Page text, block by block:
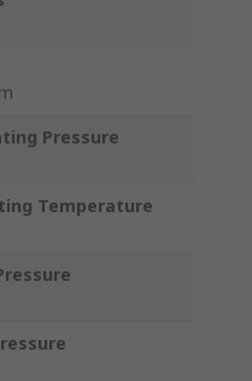
Pressure
Temperature